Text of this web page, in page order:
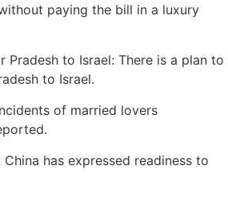
paying the bill in a luxury
to Israel: There is a plan to
to Israel.
of married lovers
has expressed readiness to